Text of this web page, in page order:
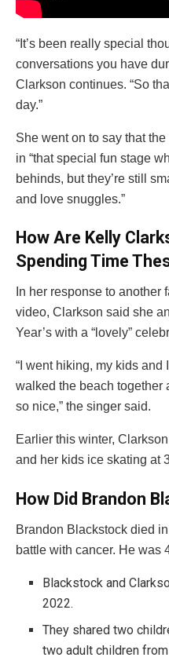
“It’s been really special
conversations you have
Clarkson continues. “So
day.”
She went on to say that the
in “that special fun stage
behinds, but they’re still
and love snuggles.”
How Are Kelly
Spending Time
In her response to another
video, Clarkson said she
Year’s with a “lovely”
“I went hiking, my kids and
walked the beach together
so nice,” the singer said.
Earlier this winter,
and her kids ice skating at
How Did Brandon
Brandon Blackstock died
battle with cancer. He was
Blackstock and
2022.
They shared two
two adult children